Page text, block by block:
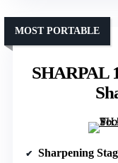
SHARPAL
MOST PORTABLE
Sharpening